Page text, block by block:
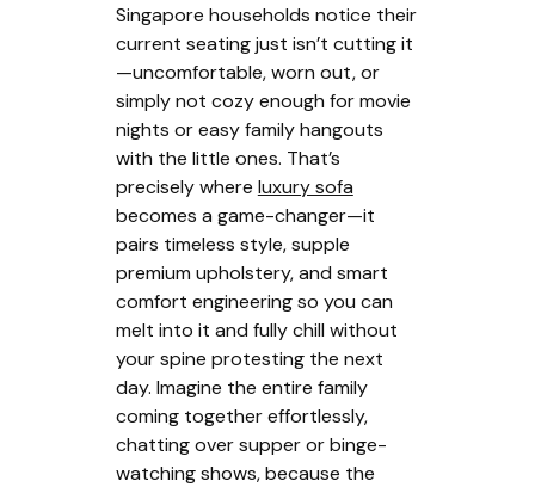
Singapore households notice their
current seating just isn’t cutting it
—uncomfortable, worn out, or
simply not cozy enough for movie
nights or easy family hangouts
with the little ones. That’s
precisely where luxury sofa
becomes a game-changer—it
pairs timeless style, supple
premium upholstery, and smart
comfort engineering so you can
melt into it and fully chill without
your spine protesting the next
day. Imagine the entire family
coming together effortlessly,
chatting over supper or binge-
watching shows, because the